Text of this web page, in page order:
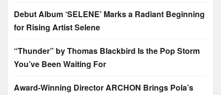
Debut Album ‘SELENE’ Marks a Radiant Beginning
for Rising Artist Selene
“Thunder” by Thomas Blackbird Is the Pop Storm
You’ve Been Waiting For
Award-Winning Director ARCHON Brings Pola’s